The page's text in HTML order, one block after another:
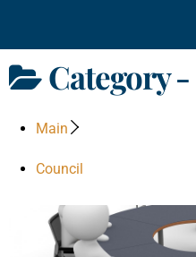
content Category -
Main
Council